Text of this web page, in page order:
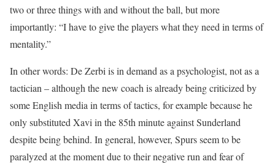
two or three things with and without the ball, but more
importantly: “I have to give the players what they need in terms of
mentality.”
In other words: De Zerbi is in demand as a psychologist, not as a
tactician – although the new coach is already being criticized by
some English media in terms of tactics, for example because he
only substituted Xavi in the 85th minute against Sunderland
despite being behind. In general, however, Spurs seem to be
paralyzed at the moment due to their negative run and fear of